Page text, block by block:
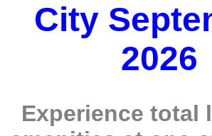
City
2026
Experience total